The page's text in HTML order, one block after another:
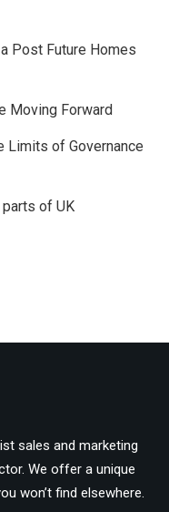
Post Future Homes
Moving Forward
Limits of Governance
of UK
sales and marketing
We offer a unique
won’t find elsewhere.